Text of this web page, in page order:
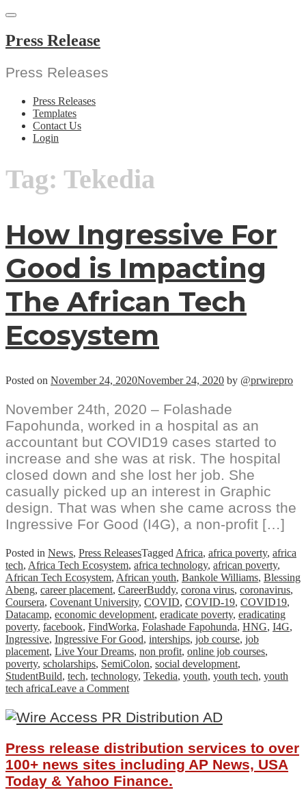
Skip
content
Press Release
Press Releases
Press Releases
Templates
Contact Us
Login
Tag: Tekedia
How Ingressive For
Good is Impacting
The African Tech
Ecosystem
Posted on November 24, 2020November 24, 2020 by @prwirepro
November 24th, 2020 – Folashade
Fapohunda, worked in a hospital as an
accountant but COVID19 cases started to
increase and she was at risk. The hospital
closed down and she lost her job. She
casually picked up an interest in Graphic
design. That was when she came across the
Ingressive For Good (I4G), a non-profit […]
Posted in News, Press ReleasesTagged Africa, africa poverty, africa
tech, Africa Tech Ecosystem, africa technology, african poverty,
African Tech Ecosystem, African youth, Bankole Williams, Blessing
Abeng, career placement, CareerBuddy, corona virus, coronavirus,
Coursera, Covenant University, COVID, COVID-19, COVID19,
Datacamp, economic development, eradicate poverty, eradicating
poverty, facebook, FindWorka, Folashade Fapohunda, HNG, I4G,
Ingressive, Ingressive For Good, interships, job course, job
placement, Live Your Dreams, non profit, online job courses,
poverty, scholarships, SemiColon, social development,
StudentBuild, tech, technology, Tekedia, youth, youth tech, youth
tech africaLeave a Commenton
Ingressive
For
is
Impacting
The
African
Press release distribution services to over
100+ news sites including AP News, USA
Today & Yahoo Finance.